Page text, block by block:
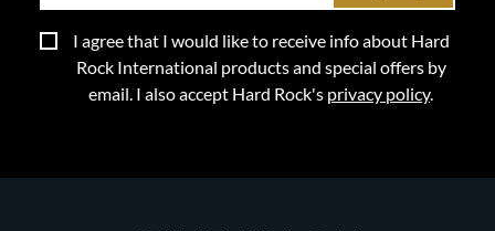
I agree that I would like to receive info about Hard
Rock International products and special offers by
email. I also accept Hard Rock's privacy policy.